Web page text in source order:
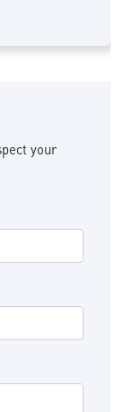
your